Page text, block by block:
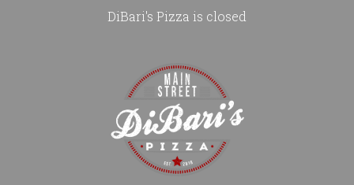
DiBari's Pizza is closed